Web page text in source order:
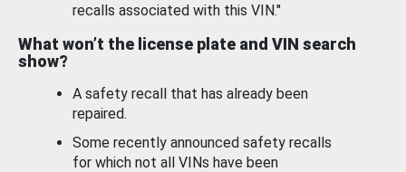
recalls associated with this VIN."
What won’t the license plate and VIN search
show?
A safety recall that has already been
repaired.
Some recently announced safety recalls
for which not all VINs have been